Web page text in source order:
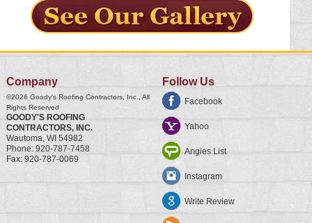
Company
©2026 Goody's Roofing Contractors, Inc., All
Rights Reserved
GOODY'S ROOFING
CONTRACTORS, INC.
Wautoma, WI 54982
Phone: 920-787-7458
Fax: 920-787-0069
Follow Us
Facebook
Yahoo
Angies List
Instagram
Write Review